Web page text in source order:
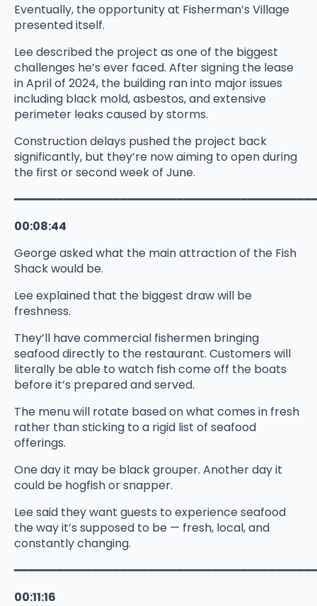
Eventually, the opportunity at Fisherman’s Village
presented itself.
Lee described the project as one of the biggest
challenges he’s ever faced. After signing the lease
in April of 2024, the building ran into major issues
including black mold, asbestos, and extensive
perimeter leaks caused by storms.
Construction delays pushed the project back
significantly, but they’re now aiming to open during
the first or second week of June.
00:08:44
George asked what the main attraction of the Fish
Shack would be.
Lee explained that the biggest draw will be
freshness.
They’ll have commercial fishermen bringing
seafood directly to the restaurant. Customers will
literally be able to watch fish come off the boats
before it’s prepared and served.
The menu will rotate based on what comes in fresh
rather than sticking to a rigid list of seafood
offerings.
One day it may be black grouper. Another day it
could be hogfish or snapper.
Lee said they want guests to experience seafood
the way it’s supposed to be — fresh, local, and
constantly changing.
00:11:16